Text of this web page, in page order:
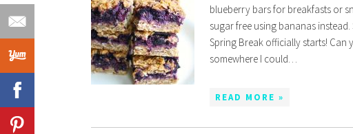
blueberry bars for breakfasts or
sugar free using bananas
Spring Break officially starts! Can
somewhere I could…
READ MORE »